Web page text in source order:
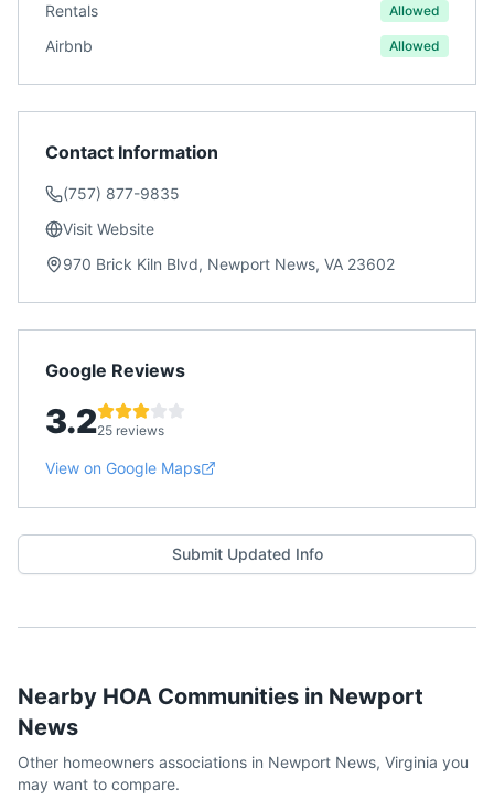
Rentals Allowed
Airbnb Allowed
Contact Information
(757) 877-9835
Visit Website
970 Brick Kiln Blvd, Newport News, VA 23602
Google Reviews
3.225 reviews
View on Google Maps
Submit Updated Info
Nearby HOA Communities in Newport
News
Other homeowners associations in Newport News, Virginia you
may want to compare.